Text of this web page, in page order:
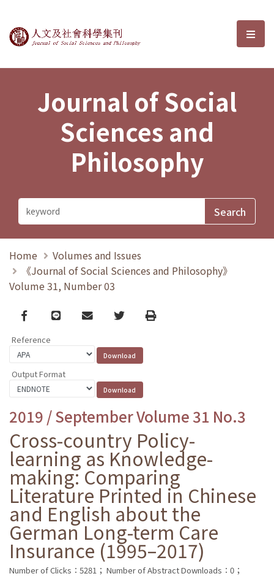
Journal of Social Sciences and選
Journal of Social
Sciences and
Philosophy
Home
Volumes and Issues
《Journal of Social Sciences and Philosophy》
Volume 31, Number 03
Facebook
line email TwitterPrint
Reference
Output Format
2019 / September Volume 31 No.3
Cross-country Policy-
learning as Knowledge-
making: Comparing
Literature Printed in Chinese
and English about the
German Long-term Care
Insurance (1995–2017)
Number of Clicks：5281； Number of Abstract Downloads：0；